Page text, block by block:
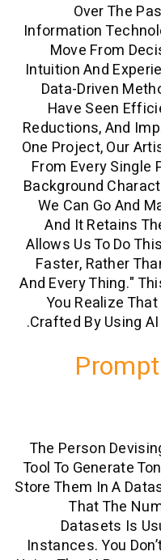
Intuition
Data-
One
From
We
And
Allows
And
You
Crafted
The
Tool To
Store